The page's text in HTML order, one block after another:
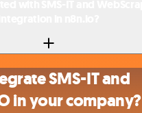
SMS-IT and
in your company?